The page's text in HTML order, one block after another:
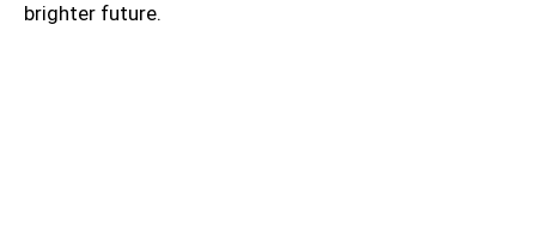
brighter future.